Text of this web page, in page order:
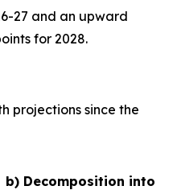
27 and an upward
for 2028.
projections since the
b) Decomposition into